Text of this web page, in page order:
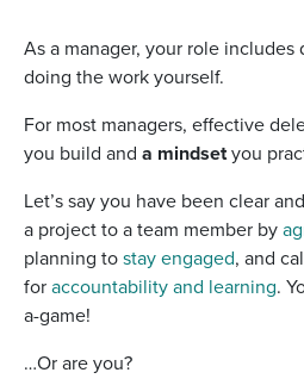
As a manager, your role
doing the work yourself.
For most managers, effective
you build and a mindsetyou
Let’s say you have been clear
a project to a team member by
planning tostay engaged, and
foraccountability and learning.
a-game!
…Or are you?